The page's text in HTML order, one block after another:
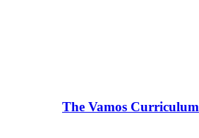
The Vamos Curriculum